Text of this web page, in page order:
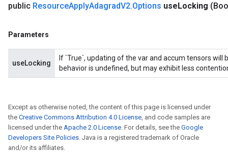
public ResourceApplyAdagradV2.Options useLocking
Parameters
useLocking
If `True`, updating of the var and accum tensors will
behavior is undefined, but may exhibit less
Except as otherwise noted, the content of this page is licensed under
the Creative Commons Attribution 4.0 License , and code samples are
licensed under the Apache 2.0 License . For details, see the Google
Developers Site Policies . Java is a registered trademark of Oracle
and/or its affiliates.